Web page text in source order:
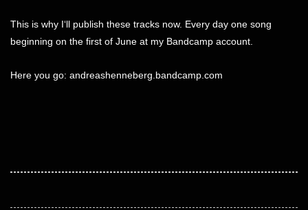
This is why I‘ll publish these tracks now. Every day one song
beginning on the first of June at my Bandcamp account.
Here you go: andreashenneberg.bandcamp.com